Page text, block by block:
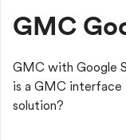
GMC
GMC with Google
is a GMC interface
solution?